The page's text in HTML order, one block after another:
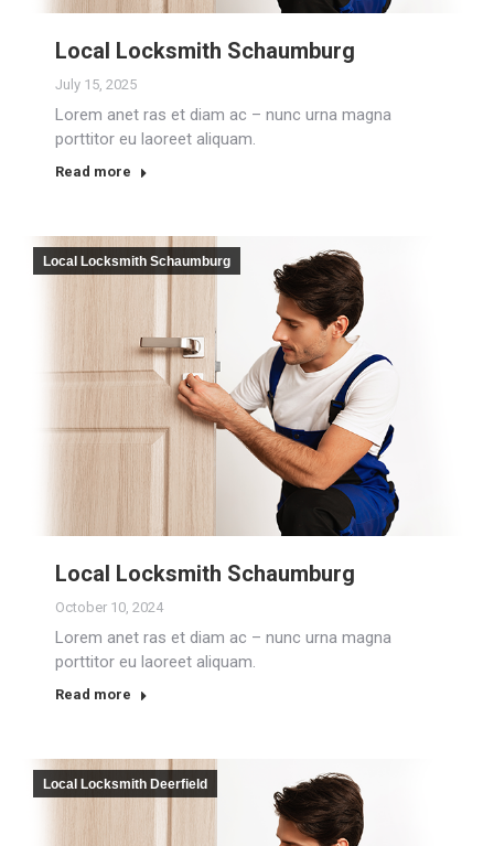
Local Locksmith Schaumburg
July 15, 2025
Lorem anet ras et diam ac – nunc urna magna
porttitor eu laoreet aliquam.
Read more
Local Locksmith Schaumburg
Local Locksmith Schaumburg
October 10, 2024
Lorem anet ras et diam ac – nunc urna magna
porttitor eu laoreet aliquam.
Read more
Local Locksmith Deerfield